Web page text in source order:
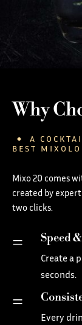
Why
A
BEST
Mixo 20 comes
created by
two clicks.
= Speed
Create a
seconds.
=
Every